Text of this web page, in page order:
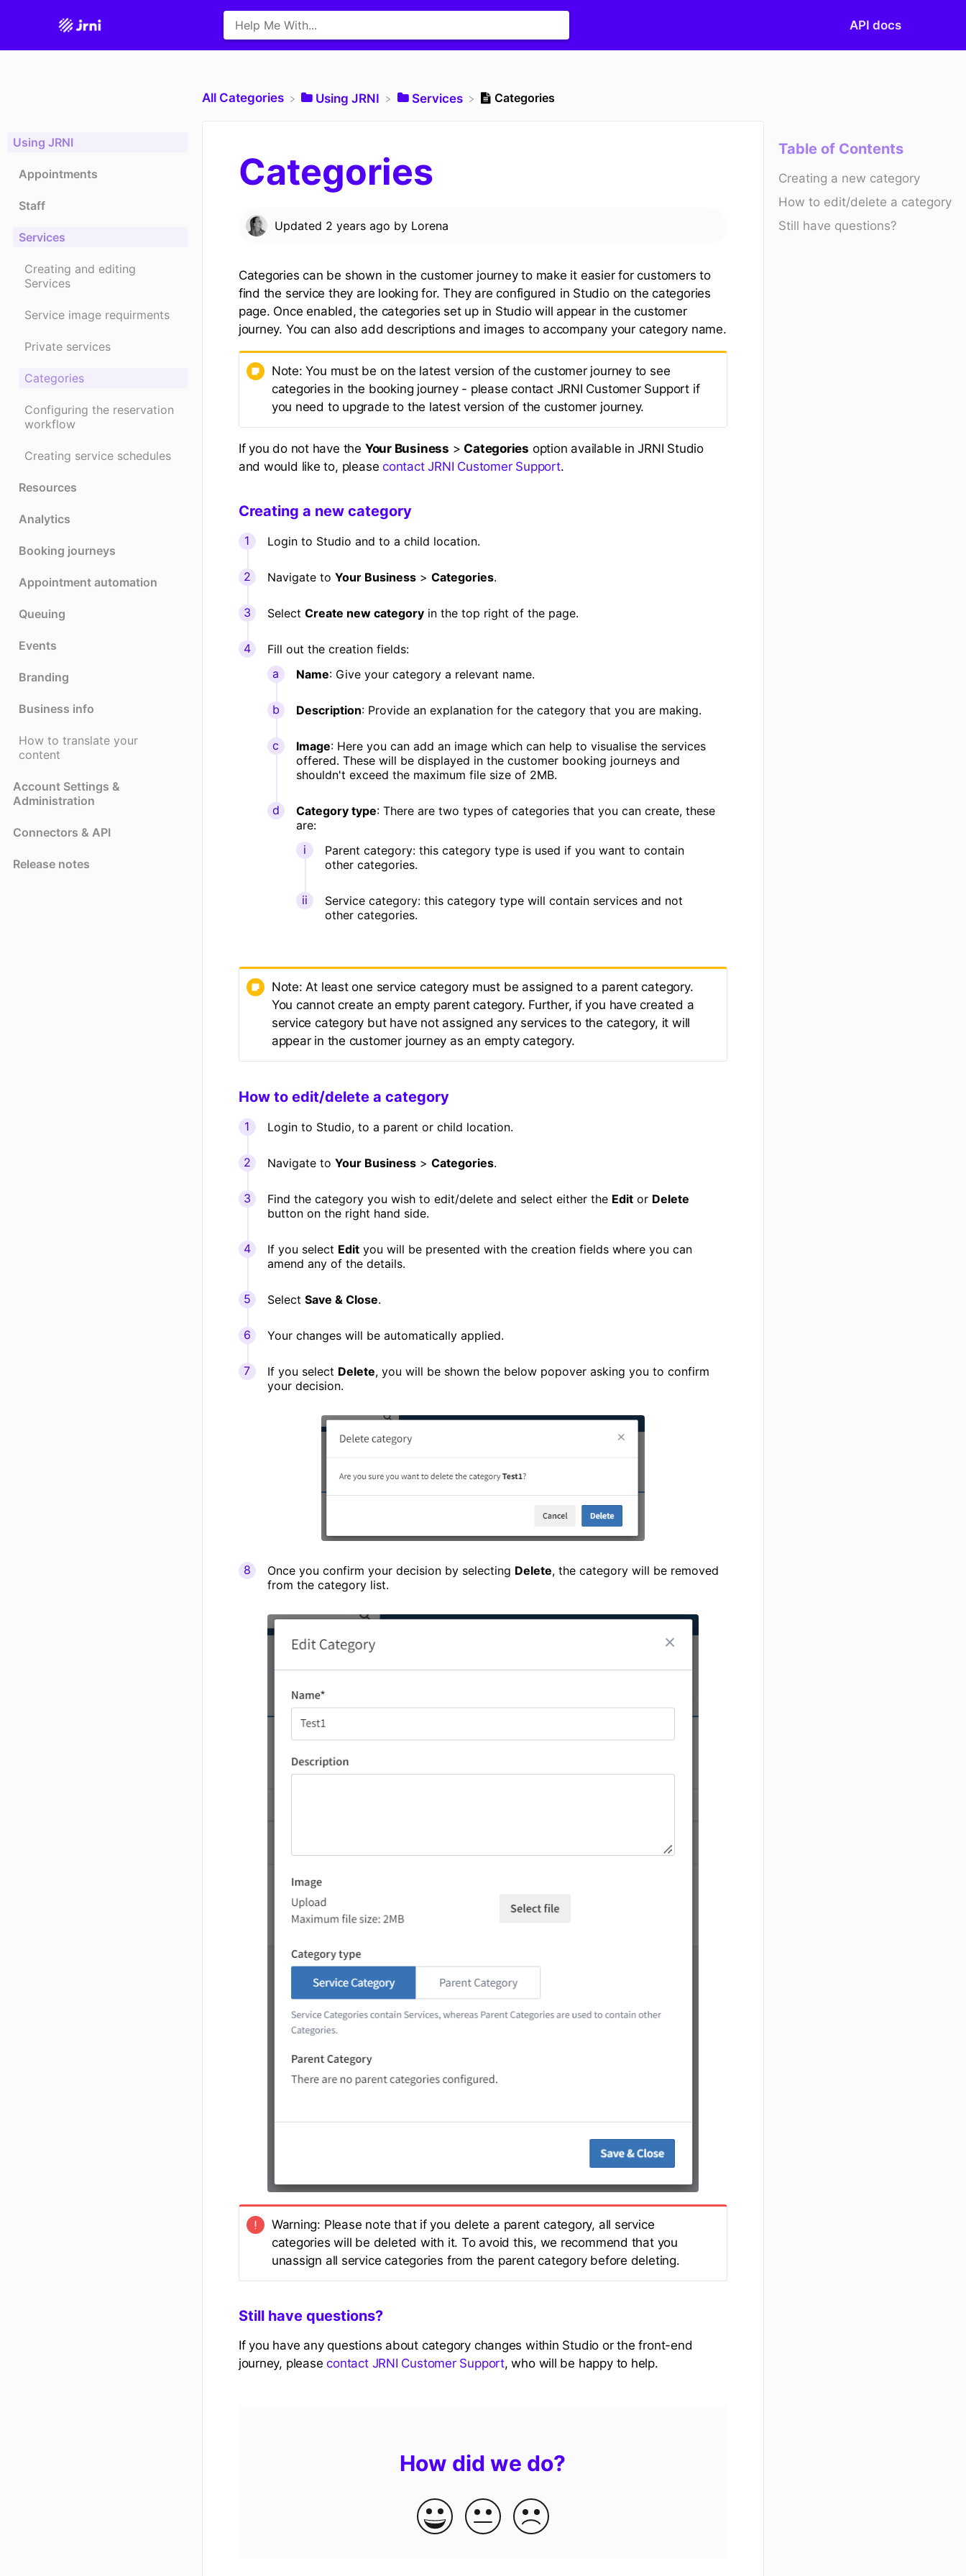
API docs
Using JRNI
Appointments
Staff
Services
Creating and editing
Services
Service image requirments
Private services
Categories
Configuring the reservation
workflow
Creating service schedules
Resources
Analytics
Booking journeys
Appointment automation
Queuing
Events
Branding
Business info
How to translate your
content
Account Settings &
Administration
Connectors & API
Release notes
Table of Contents
Creating a new category
How to edit/delete a category
Still have questions?
All Categories ​Using JRNI ​Services Categories
Categories
Updated 2 years ago by Lorena
Categories can be shown in the customer journey to make it easier for customers to
find the service they are looking for. They are configured in Studio on the categories
page. Once enabled, the categories set up in Studio will appear in the customer
journey. You can also add descriptions and images to accompany your category name.
Note: You must be on the latest version of the customer journey to see
categories in the booking journey - please contact JRNI Customer Support if
you need to upgrade to the latest version of the customer journey.
If you do not have the Your Business >Categories option available in JRNI Studio
and would like to, pleasecontact JRNI Customer Support.
Creating a new category
Login to Studio and to a child location.
Navigate to Your Business> Categories.
Select Create new categoryin the top right of the page.
Fill out the creation fields:
Name: Give your category a relevant name.
Description: Provide an explanation for the category that you are making.
Image: Here you can add an image which can help to visualise the services
offered. These will be displayed in the customer booking journeys and
shouldn't exceed the maximum file size of 2MB.
Category type: There are two types of categories that you can create, these
are:
Parent category: this category type is used if you want to contain
other categories.
Service category: this category type will contain services and not
other categories.
Note: At least one service category must be assigned to a parent category.
You cannot create an empty parent category. Further, if you have created a
service category but have not assigned any services to the category, it will
appear in the customer journey as an empty category.
How to edit/delete a category
Login to Studio, to a parent or child location.
Navigate to Your Business> Categories.
Find the category you wish to edit/delete and select either the Editor Delete
button on the right hand side.
If you select Edityou will be presented with the creation fields where you can
amend any of the details.
Select Save & Close.
Your changes will be automatically applied.
If you select Delete, you will be shown the below popover asking you to confirm
your decision.
Once you confirm your decision by selecting Delete, the category will be removed
from the category list.
Warning: Please note that if you delete a parent category, all service
categories will be deleted with it. To avoid this, we recommend that you
unassign all service categories from the parent category before deleting.
Still have questions?
If you have any questions about category changes within Studio or the front-end
journey, pleasecontact JRNI Customer Support, who will be happy to help.
How did we do?